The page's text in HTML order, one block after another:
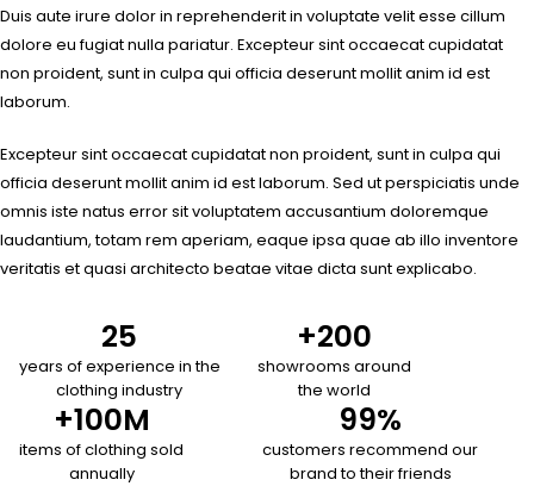
Duis aute irure dolor in reprehenderit in voluptate velit esse cillum
dolore eu fugiat nulla pariatur. Excepteur sint occaecat cupidatat
non proident, sunt in culpa qui officia deserunt mollit anim id est
laborum.
Excepteur sint occaecat cupidatat non proident, sunt in culpa qui
officia deserunt mollit anim id est laborum. Sed ut perspiciatis unde
omnis iste natus error sit voluptatem accusantium doloremque
laudantium, totam rem aperiam, eaque ipsa quae ab illo inventore
veritatis et quasi architecto beatae vitae dicta sunt explicabo.
years of experience in the
clothing industry
25
showrooms around
the world
+200
items of clothing sold
annually
+100M
customers recommend our
brand to their friends
99%